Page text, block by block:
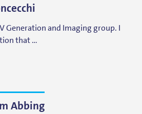
Generation and Imaging group. I
that …
Abbing